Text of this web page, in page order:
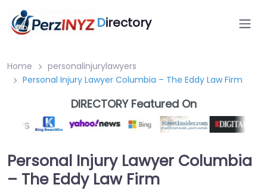
Directory
Home
personalinjurylawyers
Personal Injury Lawyer Columbia – The Eddy Law Firm
DIRECTORY Featured On
Personal Injury Lawyer Columbia
– The Eddy Law Firm